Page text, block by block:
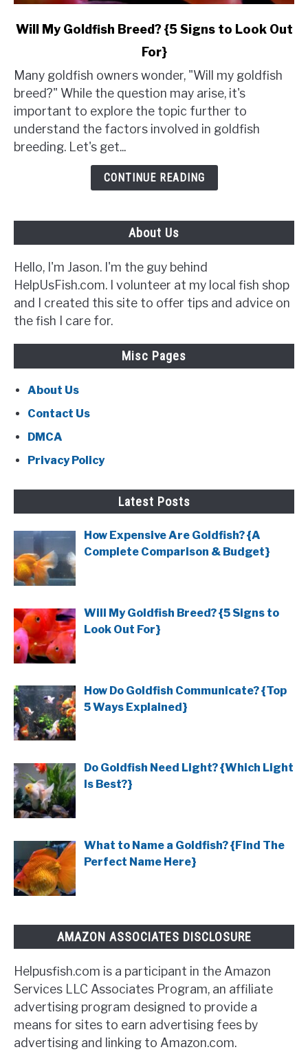
link
My
Goldfish
Breed?
{5
Signs
Will My Goldfish Breed? {5 Signs to Look Out
For}
Many goldfish owners wonder, "Will my goldfish
breed?" While the question may arise, it's
important to explore the topic further to
understand the factors involved in goldfish
breeding. Let's get...
CONTINUE READING
About Us
Hello, I'm Jason. I'm the guy behind
HelpUsFish.com. I volunteer at my local fish shop
and I created this site to offer tips and advice on
the fish I care for.
Misc Pages
About Us
Contact Us
DMCA
Privacy Policy
Latest Posts
How Expensive Are Goldfish? {A
Complete Comparison & Budget}
Will My Goldfish Breed? {5 Signs to
Look Out For}
How Do Goldfish Communicate? {Top
5 Ways Explained}
Do Goldfish Need Light? {Which Light
Is Best?}
What to Name a Goldfish? {Find The
Perfect Name Here}
AMAZON ASSOCIATES DISCLOSURE
Helpusfish.com is a participant in the Amazon
Services LLC Associates Program, an affiliate
advertising program designed to provide a
means for sites to earn advertising fees by
advertising and linking to Amazon.com.